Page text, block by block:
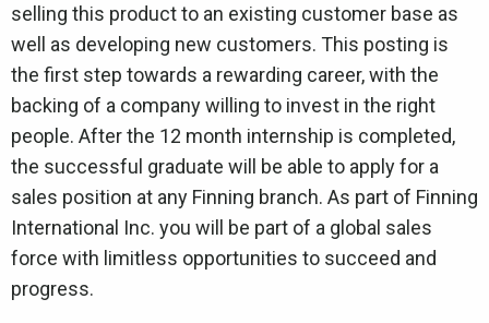
selling this product to an existing customer base as
well as developing new customers. This posting is
the first step towards a rewarding career, with the
backing of a company willing to invest in the right
people. After the 12 month internship is completed,
the successful graduate will be able to apply for a
sales position at any Finning branch. As part of Finning
International Inc. you will be part of a global sales
force with limitless opportunities to succeed and
progress.